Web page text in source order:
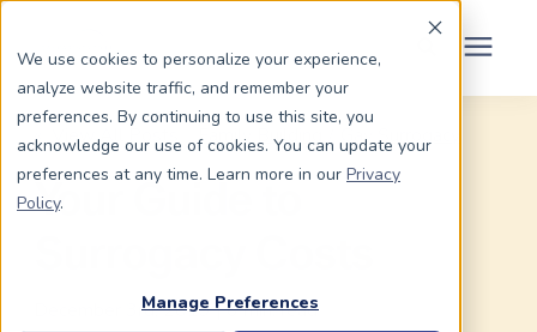
We use cookies to personalize your experience,
analyze website traffic, and remember your
preferences. By continuing to use this site, you
acknowledge our use of cookies. You can update your
preferences at any time. Learn more in our Privacy
Policy.
Manage Preferences
Search for topics or
resources
Enter your search below and hit enter or click the search icon.
Dads To Be
Moms To Be
Schedule Your Consult (203) 956-2266
« View All Posts Family Building Gay Surrogacy
Your Guide to
December 3rd, 2019 | 6 min. read